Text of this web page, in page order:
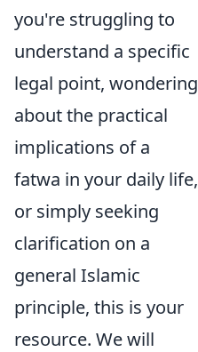
you're struggling to
understand a specific
legal point, wondering
about the practical
implications of a
fatwa in your daily life,
or simply seeking
clarification on a
general Islamic
principle, this is your
resource. We will